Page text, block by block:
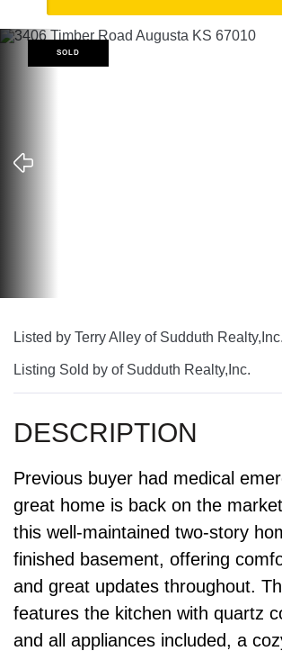
SOLD
Listed by Terry Alley of Sudduth
Listing Sold by of Sudduth Realty,Inc.
Previous buyer had medical
great home is back on the
this well-maintained two-story
finished basement, offering
and great updates throughout.
features the kitchen with quartz
and all appliances included, a